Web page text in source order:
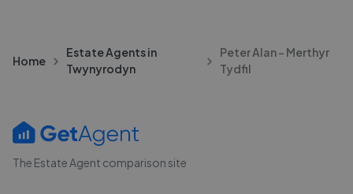
Home
Estate Agents in
Twynyrodyn
Peter Alan - Merthyr
Tydfil
The Estate Agent comparison site